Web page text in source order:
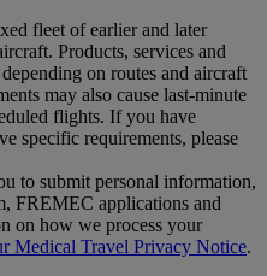
fleet of earlier and later
Products, services and
on routes and aircraft
may also cause last‑minute
flights. If you have
specific requirements, please
to submit personal information,
FREMEC applications and
on how we process your
Medical Travel Privacy Notice.